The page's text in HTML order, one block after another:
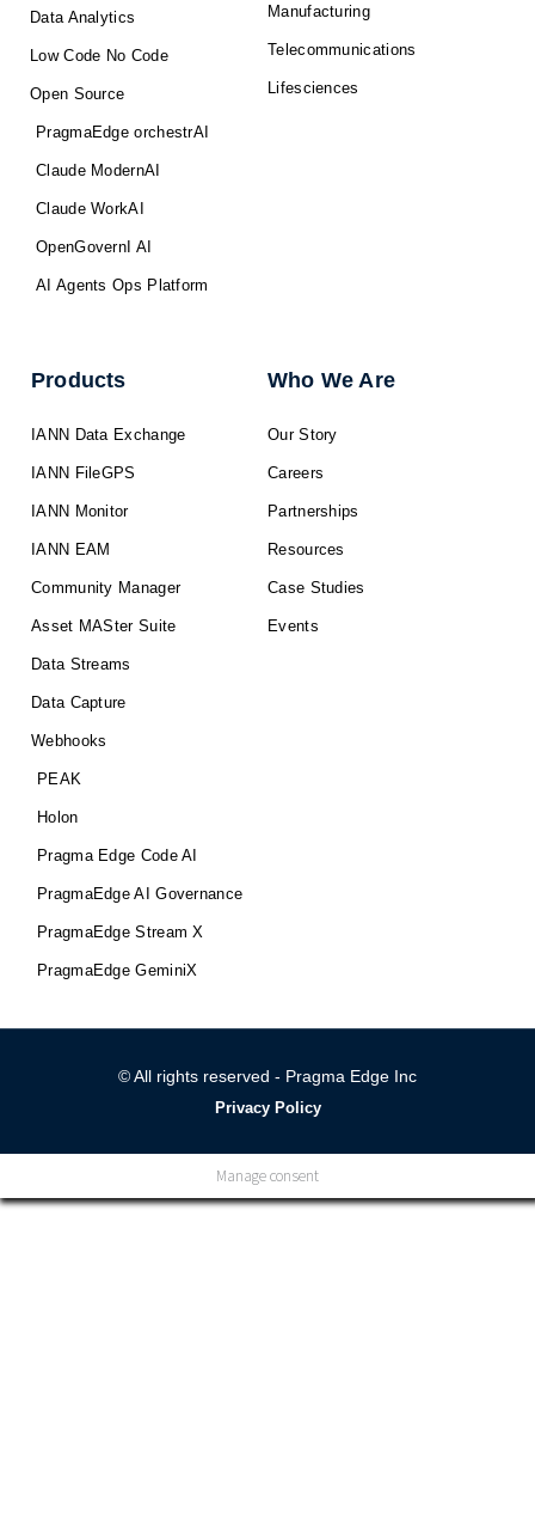
Data Analytics
Low Code No Code
Open Source
PragmaEdge orchestrAI
Claude ModernAI
Claude WorkAI
OpenGovernI AI
AI Agents Ops Platform
Manufacturing
Telecommunications
Lifesciences
Products
IANN Data Exchange
IANN FileGPS
IANN Monitor
IANN EAM
Community Manager
Asset MASter Suite
Data Streams
Data Capture
Webhooks
PEAK
Holon
Pragma Edge Code AI
PragmaEdge AI Governance
PragmaEdge Stream X
PragmaEdge GeminiX
Who We Are
Our Story
Careers
Partnerships
Resources
Case Studies
Events
© All rights reserved - Pragma Edge Inc
Privacy Policy
Manage consent